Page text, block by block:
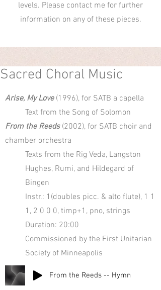
levels. Please contact me for further
information on any of these pieces.
Sacred Choral Music
Arise, My Love(1996), for SATB a capella
Text from the Song of Solomon
From the Reeds(2002), for SATB choir and
chamber orchestra
Texts from the Rig Veda, Langston
Hughes, Rumi, and Hildegard of
Bingen
Instr.: 1(doubles picc. & alto flute), 1 1
1, 2 0 0 0, timp+1, pno, strings
Duration: 20:00
Commissioned by the First Unitarian
Society of Minneapolis
From the Reeds -- Hymn